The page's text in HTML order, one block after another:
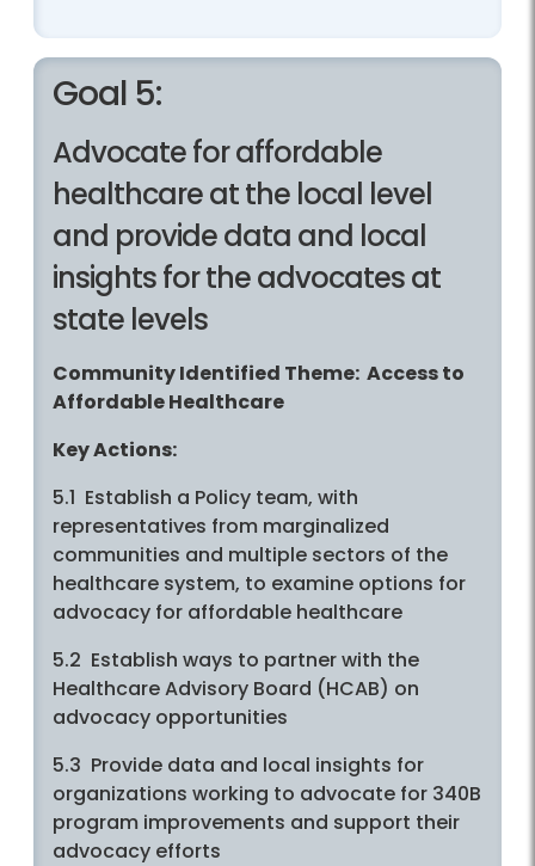
Goal 5:
Advocate for affordable
healthcare at the local level
and provide data and local
insights for the advocates at
state levels
Community Identified Theme: Access to
Affordable Healthcare
Key Actions:
5.1 Establish a Policy team, with
representatives from marginalized
communities and multiple sectors of the
healthcare system, to examine options for
advocacy for affordable healthcare
5.2 Establish ways to partner with the
Healthcare Advisory Board (HCAB) on
advocacy opportunities
5.3 Provide data and local insights for
organizations working to advocate for 340B
program improvements and support their
advocacy efforts